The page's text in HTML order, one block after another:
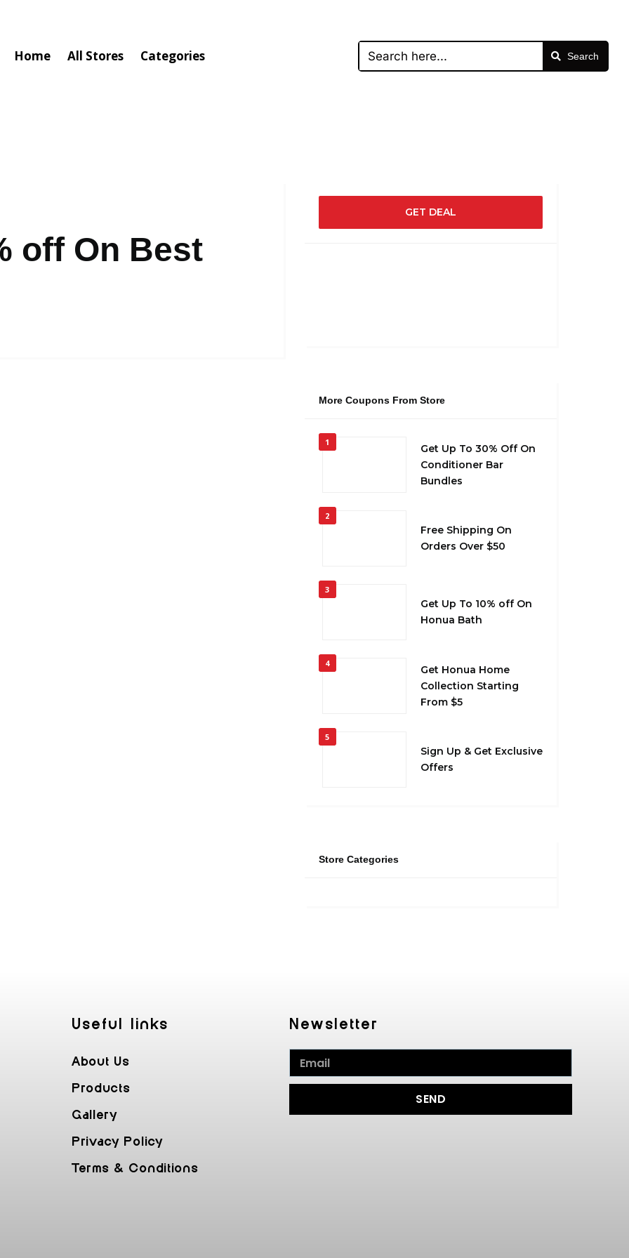
Home All Stores Categories Search
off On Best
GET DEAL
More Coupons From Store
1
Get Up To 30% Off On
Conditioner Bar
Bundles
2
Free Shipping On
Orders Over $50
3
Get Up To 10% off On
Honua Bath
4
Get Honua Home
Collection Starting
From $5
5
Sign Up & Get Exclusive
Offers
Store Categories
Useful Iinks
About Us
Products
Gallery
Privacy Policy
Terms & Conditions
Newsletter
SEND